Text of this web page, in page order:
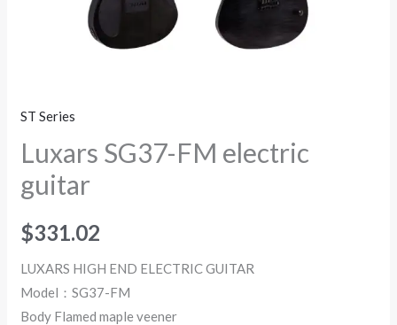
ST Series
Luxars SG37-FM electric
guitar
$331.02
LUXARS HIGH END ELECTRIC GUITAR
Model：SG37-FM
Body Flamed maple veener